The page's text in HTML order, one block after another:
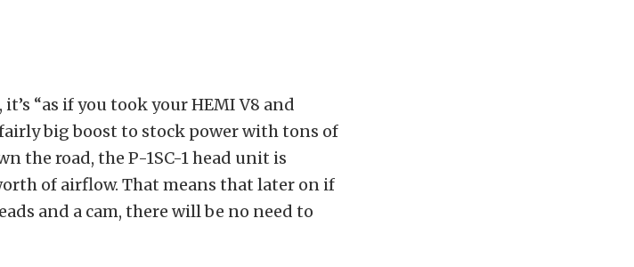
“as if you took your HEMI V8 and
big boost to stock power with tons of
the road, the P-1SC-1 head unit is
of airflow. That means that later on if
and a cam, there will be no need to